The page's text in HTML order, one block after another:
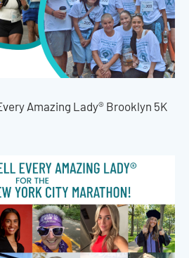
Amazing Lady® Brooklyn 5K